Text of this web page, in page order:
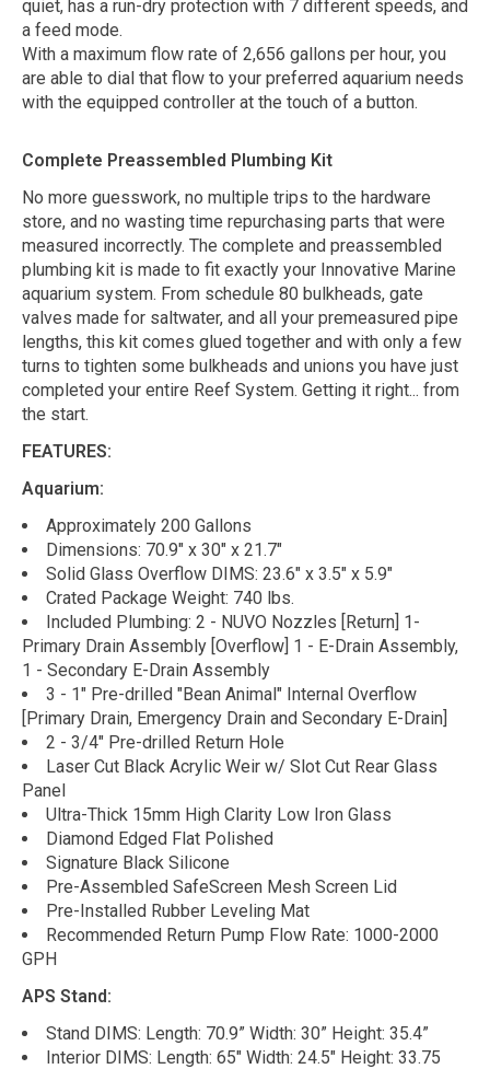
quiet, has a run-dry protection with 7 different speeds, and
a feed mode.
With a maximum flow rate of 2,656 gallons per hour, you
are able to dial that flow to your preferred aquarium needs
with the equipped controller at the touch of a button.
Complete Preassembled Plumbing Kit
No more guesswork, no multiple trips to the hardware
store, and no wasting time repurchasing parts that were
measured incorrectly. The complete and preassembled
plumbing kit is made to fit exactly your Innovative Marine
aquarium system. From schedule 80 bulkheads, gate
valves made for saltwater, and all your premeasured pipe
lengths, this kit comes glued together and with only a few
turns to tighten some bulkheads and unions you have just
completed your entire Reef System. Getting it right... from
the start.
FEATURES:
Aquarium:
Approximately 200 Gallons
Dimensions: 70.9" x 30" x 21.7"
Solid Glass Overflow DIMS: 23.6" x 3.5" x 5.9"
Crated Package Weight: 740 lbs.
Included Plumbing: 2 - NUVO Nozzles [Return] 1-
Primary Drain Assembly [Overflow] 1 - E-Drain Assembly,
1 - Secondary E-Drain Assembly
3 - 1" Pre-drilled "Bean Animal" Internal Overflow
[Primary Drain, Emergency Drain and Secondary E-Drain]
2 - 3/4" Pre-drilled Return Hole
Laser Cut Black Acrylic Weir w/ Slot Cut Rear Glass
Panel
Ultra-Thick 15mm High Clarity Low Iron Glass
Diamond Edged Flat Polished
Signature Black Silicone
Pre-Assembled SafeScreen Mesh Screen Lid
Pre-Installed Rubber Leveling Mat
Recommended Return Pump Flow Rate: 1000-2000
GPH
APS Stand:
Stand DIMS: Length: 70.9” Width: 30” Height: 35.4”
Interior DIMS: Length: 65" Width: 24.5" Height: 33.75